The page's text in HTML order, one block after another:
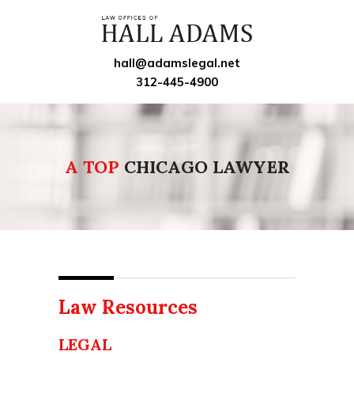
hall@adamslegal.net
312-445-4900
A TOP CHICAGO LAWYER
Law Resources
LEGAL